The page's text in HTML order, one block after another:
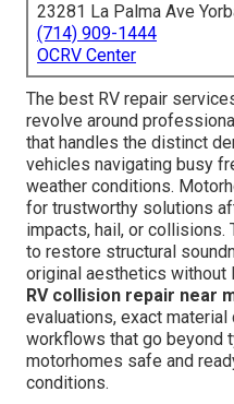
23281 La Palma Ave
(714) 909-1444
OCRV Center
The best RV repair
revolve around
that handles the distinct
vehicles navigating busy
weather conditions.
for trustworthy solutions
impacts, hail, or
to restore structural
original aesthetics without
RV collision repair near
evaluations, exact
workflows that go beyond
motorhomes safe and
conditions.